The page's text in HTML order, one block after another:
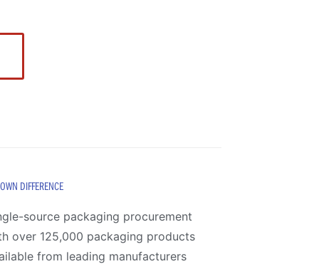
DIFFERENCE
source packaging procurement
over 125,000 packaging products
from leading manufacturers